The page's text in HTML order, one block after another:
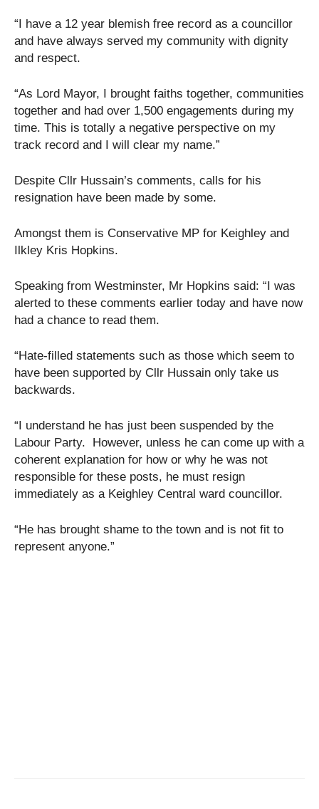
“I have a 12 year blemish free record as a councillor
and have always served my community with dignity
and respect.
“As Lord Mayor, I brought faiths together, communities
together and had over 1,500 engagements during my
time. This is totally a negative perspective on my
track record and I will clear my name.”
Despite Cllr Hussain’s comments, calls for his
resignation have been made by some.
Amongst them is Conservative MP for Keighley and
Ilkley Kris Hopkins.
Speaking from Westminster, Mr Hopkins said: “I was
alerted to these comments earlier today and have now
had a chance to read them.
“Hate-filled statements such as those which seem to
have been supported by Cllr Hussain only take us
backwards.
“I understand he has just been suspended by the
Labour Party. However, unless he can come up with a
coherent explanation for how or why he was not
responsible for these posts, he must resign
immediately as a Keighley Central ward councillor.
“He has brought shame to the town and is not fit to
represent anyone.”